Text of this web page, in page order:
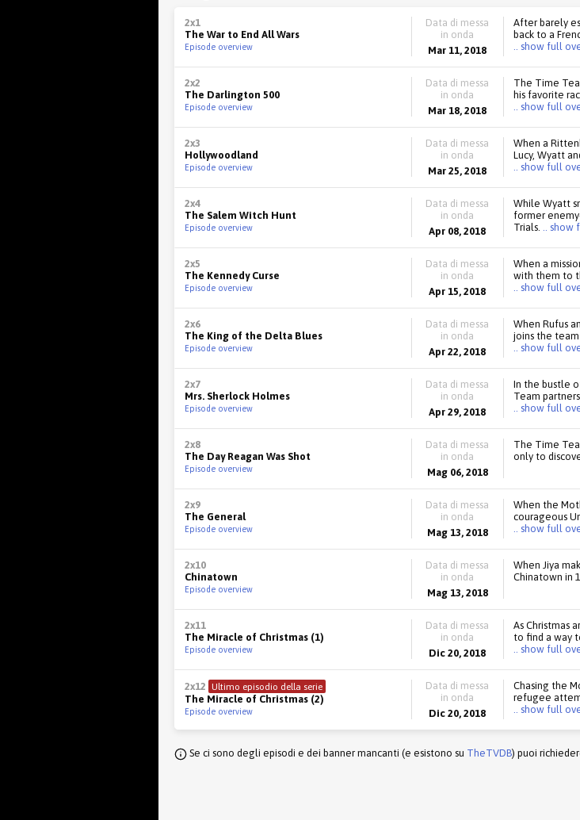
2x1
The War to End All Wars
Episode overview
Data di messa
in onda
Mar 11, 2018
After barely
back to a
.. show full
2x2
The Darlington 500
Episode overview
Data di messa
in onda
Mar 18, 2018
The Time
his favorite
.. show full
2x3
Hollywoodland
Episode overview
Data di messa
in onda
Mar 25, 2018
When a
Lucy, Wyatt
.. show full
2x4
The Salem Witch Hunt
Episode overview
Data di messa
in onda
Apr 08, 2018
While Wyatt
former
Trials. .. show
2x5
The Kennedy Curse
Episode overview
Data di messa
in onda
Apr 15, 2018
When a
with them to
.. show full
2x6
The King of the Delta Blues
Episode overview
Data di messa
in onda
Apr 22, 2018
When Rufus
joins the
.. show full
2x7
Mrs. Sherlock Holmes
Episode overview
Data di messa
in onda
Apr 29, 2018
In the bustle
Team
.. show full
2x8
The Day Reagan Was Shot
Episode overview
Data di messa
in onda
Mag 06, 2018
The Time
only to
2x9
The General
Episode overview
Data di messa
in onda
Mag 13, 2018
When the
courageous
.. show full
2x10
Chinatown
Episode overview
Data di messa
in onda
Mag 13, 2018
When Jiya
Chinatown in
2x11
The Miracle of Christmas (1)
Episode overview
Data di messa
in onda
Dic 20, 2018
As Christmas
to find a way
.. show full
2x12 Ultimo episodio della serie
The Miracle of Christmas (2)
Episode overview
Data di messa
in onda
Dic 20, 2018
Chasing the
refugee
.. show full
Se ci sono degli episodi e dei banner mancanti (e esistono su TheTVDB) puoi